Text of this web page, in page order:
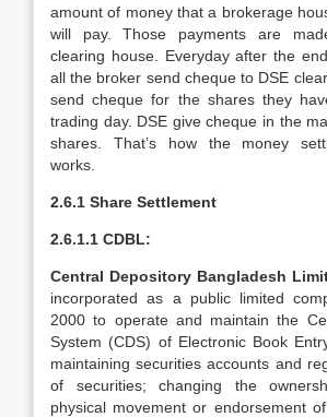
amount of money that a brokerage
will pay. Those payments are
clearing house. Everyday after the
all the broker send cheque to DSE
send cheque for the shares they
trading day. DSE give cheque in the
shares. That’s how the money
works.
2.6.1 Share Settlement
2.6.1.1 CDBL:
Central Depository Bangladesh
incorporated as a public limited
2000 to operate and maintain the
System (CDS) of Electronic Book
maintaining securities accounts and
of securities; changing the
physical movement or endorsement